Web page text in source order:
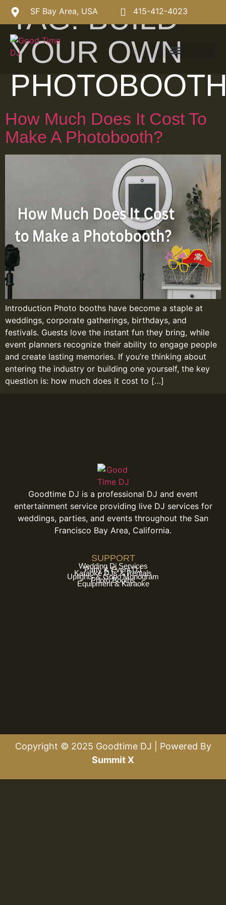
SF Bay Area, USA 415-412-4023
TAG:BUILD
YOUR OWN
How Much Does It Cost To
Make A Photobooth?
Introduction Photo booths have become a staple at
weddings, corporate gatherings, birthdays, and
festivals. Guests love the instant fun they bring, while
event planners recognize their ability to engage people
and create lasting memories. If you’re thinking about
entering the industry or building one yourself, the key
question is: how much does it cost to […]
Goodtime DJ is a professional DJ and event
entertainment service providing live DJ services for
weddings, parties, and events throughout the San
Francisco Bay Area, California.
SUPPORT
Wedding Dj Services
Party & Event DJ
Karaoke DJs & Rentals
Uplights & Gobo Monogram
Photo Booths
Equipment & Karaoke
Copyright © 2025 Goodtime DJ | Powered By
Summit X